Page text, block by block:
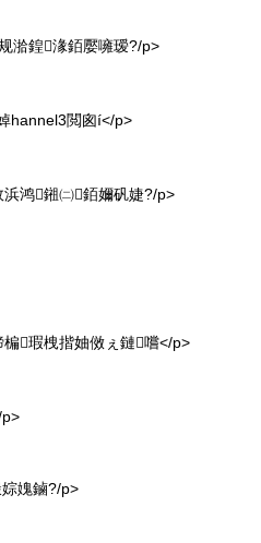
湁鍠湪銆嬮噰瑷?/p>
hannel3閲囪í</p>
鸿鎺㈡銆嬭矾婕?/p>
瑕栧揩妯傚ぇ鏈嚐</p>
媿鏀?/p>